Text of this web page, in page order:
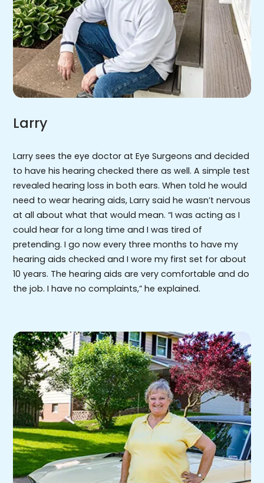
Larry
Larry sees the eye doctor at Eye Surgeons and decided
to have his hearing checked there as well. A simple test
revealed hearing loss in both ears. When told he would
need to wear hearing aids, Larry said he wasn’t nervous
at all about what that would mean. “I was acting as I
could hear for a long time and I was tired of
pretending. I go now every three months to have my
hearing aids checked and I wore my first set for about
10 years. The hearing aids are very comfortable and do
the job. I have no complaints,” he explained.